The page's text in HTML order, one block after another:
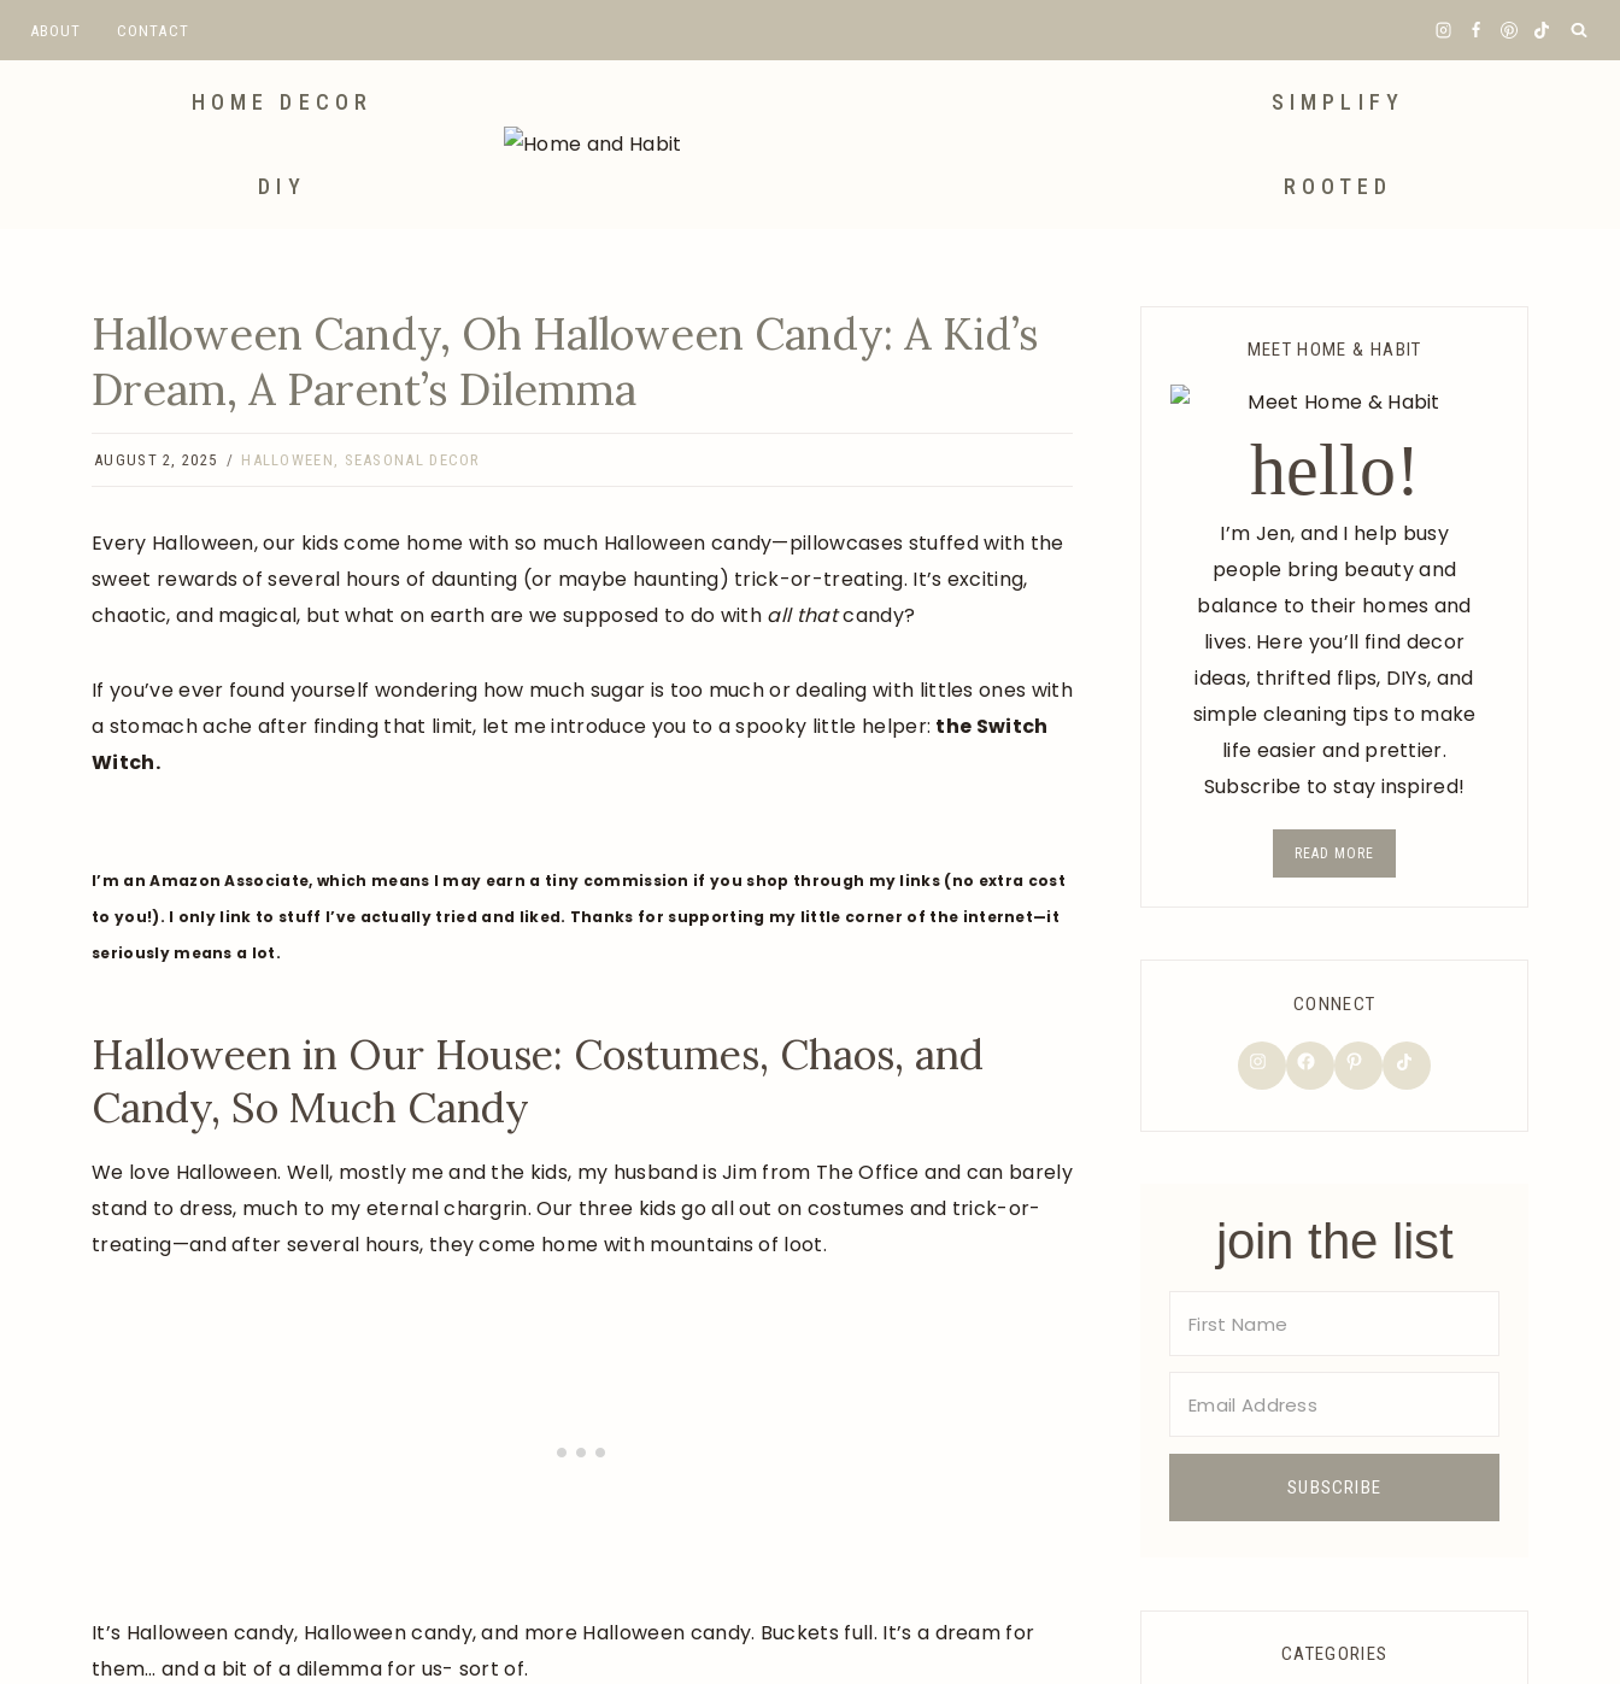
ABOUT CONTACT
HOME DECOR
DIY
SIMPLIFY
ROOTED
Halloween Candy, Oh Halloween Candy: A Kid’s
Dream, A Parent’s Dilemma
AUGUST 2, 2025 HALLOWEEN , SEASONAL DECOR
Every Halloween, our kids come home with so much Halloween candy—pillowcases stuffed with the
sweet rewards of several hours of daunting (or maybe haunting) trick-or-treating. It’s exciting,
chaotic, and magical, but what on earth are we supposed to do with all thatcandy?
If you’ve ever found yourself wondering how much sugar is too much or dealing with littles ones with
a stomach ache after finding that limit, let me introduce you to a spooky little helper: the Switch
Witch.
I’m an Amazon Associate, which means I may earn a tiny commission if you shop through my links (no extra cost
to you!). I only link to stuff I’ve actually tried and liked. Thanks for supporting my little corner of the internet—it
seriously means a lot.
Halloween in Our House: Costumes, Chaos, and
Candy, So Much Candy
We love Halloween. Well, mostly me and the kids, my husband is Jim from The Office and can barely
stand to dress, much to my eternal chargrin. Our three kids go all out on costumes and trick-or-
treating—and after several hours, they come home with mountains of loot.
It’s Halloween candy, Halloween candy, and more Halloween candy. Buckets full. It’s a dream for
them… and a bit of a dilemma for us- sort of.
MEET HOME & HABIT
hello!
I’m Jen, and I help busy
people bring beauty and
balance to their homes and
lives. Here you’ll find decor
ideas, thrifted flips, DIYs, and
simple cleaning tips to make
life easier and prettier.
Subscribe to stay inspired!
READ MORE
CONNECT
Instagram
Facebook
Pinterest
TikTok
join the list
CATEGORIES